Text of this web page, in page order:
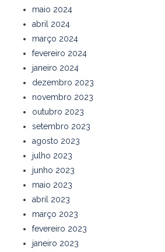
maio 2024
abril 2024
março 2024
fevereiro 2024
janeiro 2024
dezembro 2023
novembro 2023
outubro 2023
setembro 2023
agosto 2023
julho 2023
junho 2023
maio 2023
abril 2023
março 2023
fevereiro 2023
janeiro 2023